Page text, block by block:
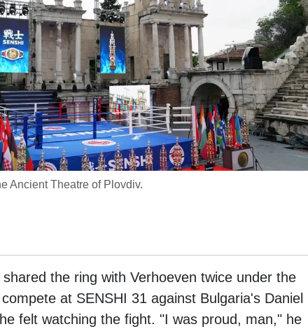
Ancient Theatre of Plovdiv.
the ring with Verhoeven twice under the
at SENSHI 31 against Bulgaria's Daniel
felt watching the fight. "I was proud, man," he